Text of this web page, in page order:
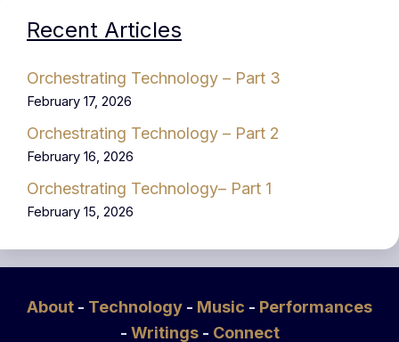
Recent Articles
Orchestrating Technology – Part 3
February 17, 2026
Orchestrating Technology – Part 2
February 16, 2026
Orchestrating Technology– Part 1
February 15, 2026
About - Technology - Music - Performances
- Writings - Connect